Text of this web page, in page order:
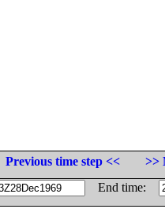
Previous time step <<
>>
End time: